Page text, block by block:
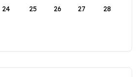
24 25 26 27 28